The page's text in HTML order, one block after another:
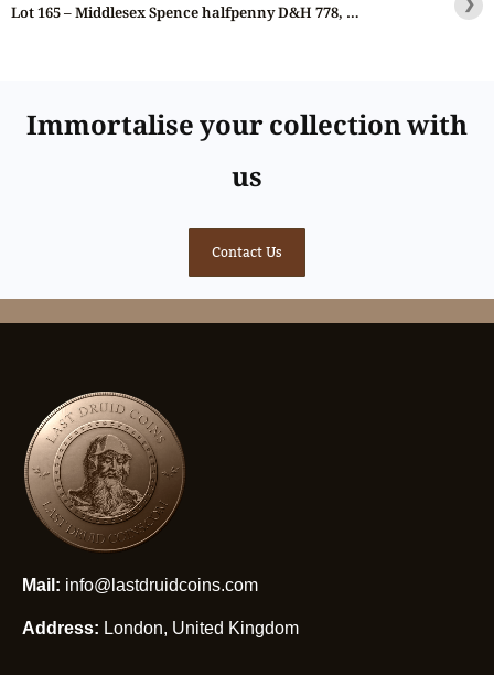
Lot 165 – Middlesex Spence halfpenny D&H 778, Gem, Noble Specimen ❯
Immortalise your collection with
us
Contact Us
Mail: info@lastdruidcoins.com
Address: London, United Kingdom